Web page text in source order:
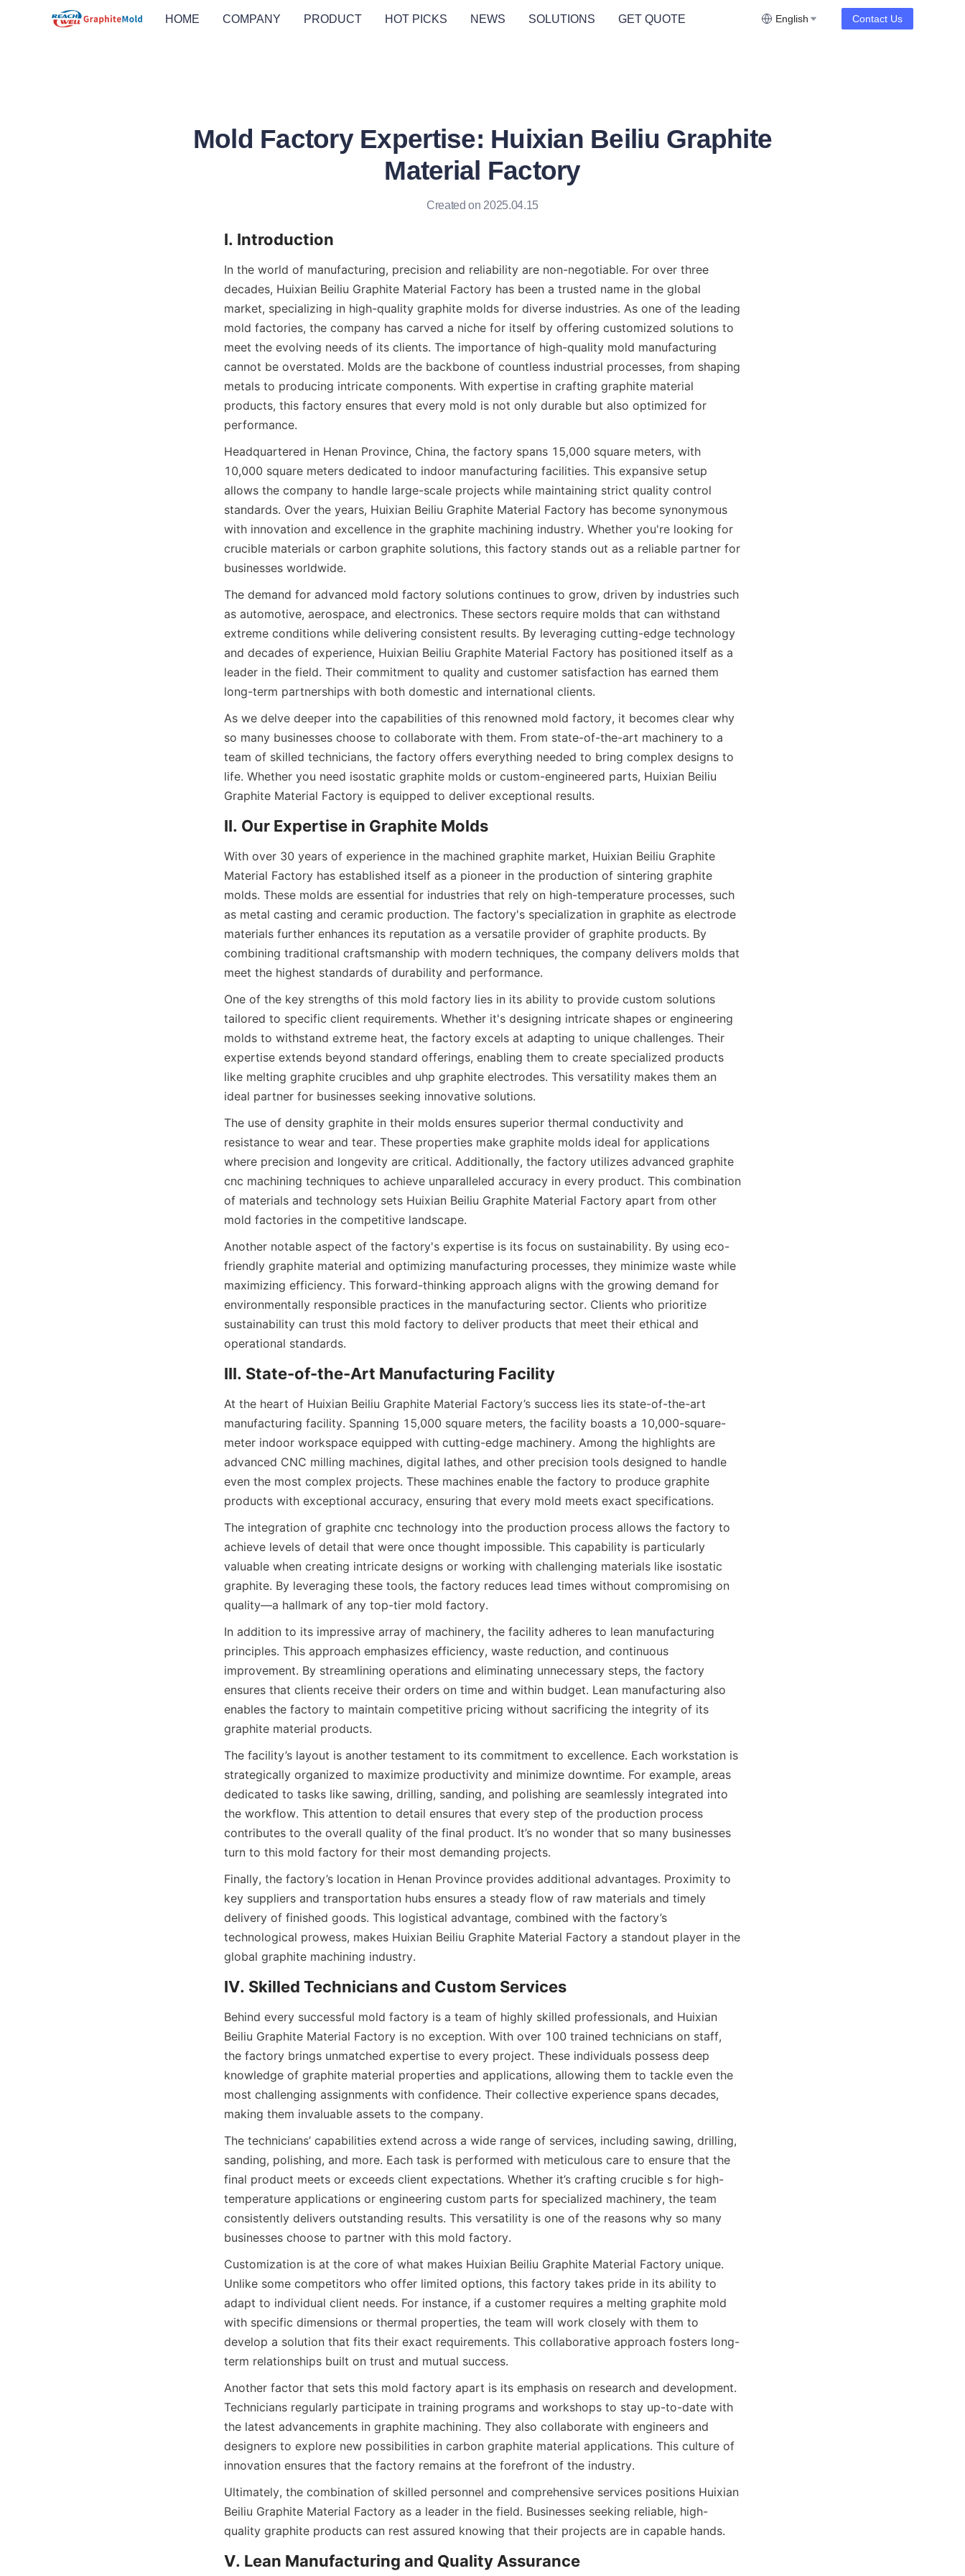
HOME COMPANY PRODUCT HOT PICKS NEWS SOLUTIONS GET QUOTE English Contact Us
Mold Factory Expertise: Huixian Beiliu Graphite
Material Factory
Created on 2025.04.15
I. Introduction
In the world of manufacturing, precision and reliability are non-negotiable. For over three
decades, Huixian Beiliu Graphite Material Factory has been a trusted name in the global
market, specializing in high-quality graphite molds for diverse industries. As one of the leading
mold factories, the company has carved a niche for itself by offering customized solutions to
meet the evolving needs of its clients. The importance of high-quality mold manufacturing
cannot be overstated. Molds are the backbone of countless industrial processes, from shaping
metals to producing intricate components. With expertise in crafting graphite material
products, this factory ensures that every mold is not only durable but also optimized for
performance.
Headquartered in Henan Province, China, the factory spans 15,000 square meters, with
10,000 square meters dedicated to indoor manufacturing facilities. This expansive setup
allows the company to handle large-scale projects while maintaining strict quality control
standards. Over the years, Huixian Beiliu Graphite Material Factory has become synonymous
with innovation and excellence in the graphite machining industry. Whether you're looking for
crucible materials or carbon graphite solutions, this factory stands out as a reliable partner for
businesses worldwide.
The demand for advanced mold factory solutions continues to grow, driven by industries such
as automotive, aerospace, and electronics. These sectors require molds that can withstand
extreme conditions while delivering consistent results. By leveraging cutting-edge technology
and decades of experience, Huixian Beiliu Graphite Material Factory has positioned itself as a
leader in the field. Their commitment to quality and customer satisfaction has earned them
long-term partnerships with both domestic and international clients.
As we delve deeper into the capabilities of this renowned mold factory, it becomes clear why
so many businesses choose to collaborate with them. From state-of-the-art machinery to a
team of skilled technicians, the factory offers everything needed to bring complex designs to
life. Whether you need isostatic graphite molds or custom-engineered parts, Huixian Beiliu
Graphite Material Factory is equipped to deliver exceptional results.
II. Our Expertise in Graphite Molds
With over 30 years of experience in the machined graphite market, Huixian Beiliu Graphite
Material Factory has established itself as a pioneer in the production of sintering graphite
molds. These molds are essential for industries that rely on high-temperature processes, such
as metal casting and ceramic production. The factory's specialization in graphite as electrode
materials further enhances its reputation as a versatile provider of graphite products. By
combining traditional craftsmanship with modern techniques, the company delivers molds that
meet the highest standards of durability and performance.
One of the key strengths of this mold factory lies in its ability to provide custom solutions
tailored to specific client requirements. Whether it's designing intricate shapes or engineering
molds to withstand extreme heat, the factory excels at adapting to unique challenges. Their
expertise extends beyond standard offerings, enabling them to create specialized products
like melting graphite crucibles and uhp graphite electrodes. This versatility makes them an
ideal partner for businesses seeking innovative solutions.
The use of density graphite in their molds ensures superior thermal conductivity and
resistance to wear and tear. These properties make graphite molds ideal for applications
where precision and longevity are critical. Additionally, the factory utilizes advanced graphite
cnc machining techniques to achieve unparalleled accuracy in every product. This combination
of materials and technology sets Huixian Beiliu Graphite Material Factory apart from other
mold factories in the competitive landscape.
Another notable aspect of the factory's expertise is its focus on sustainability. By using eco-
friendly graphite material and optimizing manufacturing processes, they minimize waste while
maximizing efficiency. This forward-thinking approach aligns with the growing demand for
environmentally responsible practices in the manufacturing sector. Clients who prioritize
sustainability can trust this mold factory to deliver products that meet their ethical and
operational standards.
III. State-of-the-Art Manufacturing Facility
At the heart of Huixian Beiliu Graphite Material Factory’s success lies its state-of-the-art
manufacturing facility. Spanning 15,000 square meters, the facility boasts a 10,000-square-
meter indoor workspace equipped with cutting-edge machinery. Among the highlights are
advanced CNC milling machines, digital lathes, and other precision tools designed to handle
even the most complex projects. These machines enable the factory to produce graphite
products with exceptional accuracy, ensuring that every mold meets exact specifications.
The integration of graphite cnc technology into the production process allows the factory to
achieve levels of detail that were once thought impossible. This capability is particularly
valuable when creating intricate designs or working with challenging materials like isostatic
graphite. By leveraging these tools, the factory reduces lead times without compromising on
quality—a hallmark of any top-tier mold factory.
In addition to its impressive array of machinery, the facility adheres to lean manufacturing
principles. This approach emphasizes efficiency, waste reduction, and continuous
improvement. By streamlining operations and eliminating unnecessary steps, the factory
ensures that clients receive their orders on time and within budget. Lean manufacturing also
enables the factory to maintain competitive pricing without sacrificing the integrity of its
graphite material products.
The facility’s layout is another testament to its commitment to excellence. Each workstation is
strategically organized to maximize productivity and minimize downtime. For example, areas
dedicated to tasks like sawing, drilling, sanding, and polishing are seamlessly integrated into
the workflow. This attention to detail ensures that every step of the production process
contributes to the overall quality of the final product. It’s no wonder that so many businesses
turn to this mold factory for their most demanding projects.
Finally, the factory’s location in Henan Province provides additional advantages. Proximity to
key suppliers and transportation hubs ensures a steady flow of raw materials and timely
delivery of finished goods. This logistical advantage, combined with the factory’s
technological prowess, makes Huixian Beiliu Graphite Material Factory a standout player in the
global graphite machining industry.
IV. Skilled Technicians and Custom Services
Behind every successful mold factory is a team of highly skilled professionals, and Huixian
Beiliu Graphite Material Factory is no exception. With over 100 trained technicians on staff,
the factory brings unmatched expertise to every project. These individuals possess deep
knowledge of graphite material properties and applications, allowing them to tackle even the
most challenging assignments with confidence. Their collective experience spans decades,
making them invaluable assets to the company.
The technicians’ capabilities extend across a wide range of services, including sawing, drilling,
sanding, polishing, and more. Each task is performed with meticulous care to ensure that the
final product meets or exceeds client expectations. Whether it’s crafting crucible s for high-
temperature applications or engineering custom parts for specialized machinery, the team
consistently delivers outstanding results. This versatility is one of the reasons why so many
businesses choose to partner with this mold factory.
Customization is at the core of what makes Huixian Beiliu Graphite Material Factory unique.
Unlike some competitors who offer limited options, this factory takes pride in its ability to
adapt to individual client needs. For instance, if a customer requires a melting graphite mold
with specific dimensions or thermal properties, the team will work closely with them to
develop a solution that fits their exact requirements. This collaborative approach fosters long-
term relationships built on trust and mutual success.
Another factor that sets this mold factory apart is its emphasis on research and development.
Technicians regularly participate in training programs and workshops to stay up-to-date with
the latest advancements in graphite machining. They also collaborate with engineers and
designers to explore new possibilities in carbon graphite material applications. This culture of
innovation ensures that the factory remains at the forefront of the industry.
Ultimately, the combination of skilled personnel and comprehensive services positions Huixian
Beiliu Graphite Material Factory as a leader in the field. Businesses seeking reliable, high-
quality graphite products can rest assured knowing that their projects are in capable hands.
V. Lean Manufacturing and Quality Assurance